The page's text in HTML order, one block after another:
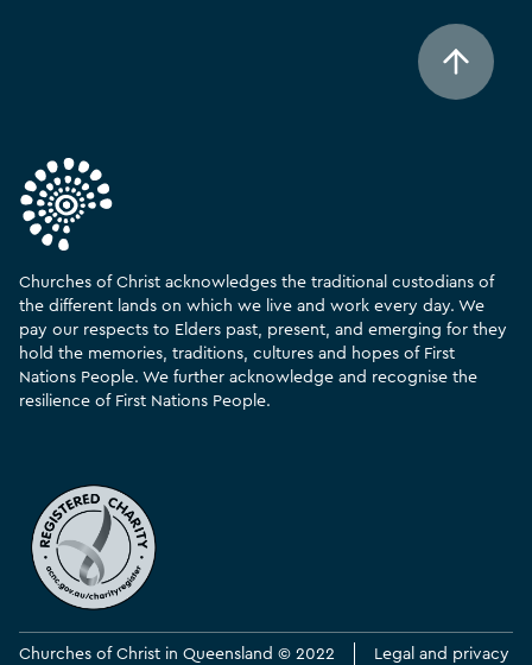
Churches of Christ acknowledges the traditional custodians of
the different lands on which we live and work every day. We
pay our respects to Elders past, present, and emerging for they
hold the memories, traditions, cultures and hopes of First
Nations People. We further acknowledge and recognise the
resilience of First Nations People.
Churches of Christ in Queensland © 2022 Legal and privacy